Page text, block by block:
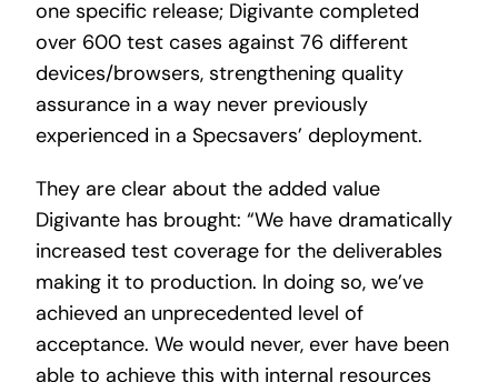
one specific release; Digivante completed
over 600 test cases against 76 different
devices/browsers, strengthening quality
assurance in a way never previously
experienced in a Specsavers’ deployment.
They are clear about the added value
Digivante has brought: “We have dramatically
increased test coverage for the deliverables
making it to production. In doing so, we’ve
achieved an unprecedented level of
acceptance. We would never, ever have been
able to achieve this with internal resources